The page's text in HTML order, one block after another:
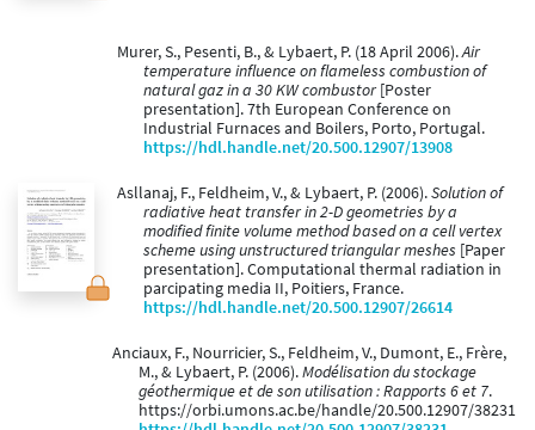
Murer, S., Pesenti, B., & Lybaert, P. (18 April 2006).Air
temperature influence on flameless combustion of
natural gaz in a 30 KW combustor[Poster
presentation]. 7th European Conference on
Industrial Furnaces and Boilers, Porto, Portugal.
https://hdl.handle.net/20.500.12907/13908
Asllanaj, F., Feldheim, V., & Lybaert, P. (2006).Solution of
radiative heat transfer in 2-D geometries by a
modified finite volume method based on a cell vertex
scheme using unstructured triangular meshes [Paper
presentation]. Computational thermal radiation in
parcipating media II, Poitiers, France.
https://hdl.handle.net/20.500.12907/26614
Anciaux, F., Nourricier, S., Feldheim, V., Dumont, E., Frère,
M., & Lybaert, P. (2006).Modélisation du stockage
géothermique et de son utilisation : Rapports 6 et 7.
https://orbi.umons.ac.be/handle/20.500.12907/38231